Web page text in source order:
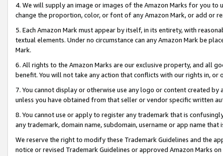
4. We will supply an image or images of the Amazon Marks for you to
change the proportion, color, or font of any Amazon Mark, or add or
5. Each Amazon Mark must appear by itself, in its entirety, with
textual elements. Under no circumstance can any Amazon Mark be
Mark.
6. All rights to the Amazon Marks are our exclusive property, and all
benefit. You will not take any action that conflicts with our rights in, or
7. You cannot display or otherwise use any logo or content created
unless you have obtained from that seller or vendor specific written
8. You cannot use or apply to register any trademark that is
any trademark, domain name, subdomain, username or app name
We reserve the right to modify these Trademark Guidelines and the
notice or revised Trademark Guidelines or approved Amazon Marks